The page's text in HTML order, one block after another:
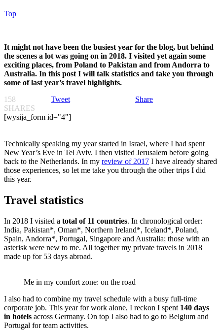
Top
It might not have been the busiest year for the blog, but behind
the scenes a lot was going on in 2018. I visited yet again some
exciting places, from Poland to Pakistan and from Andorra to
Australia. In this post I will talk statistics and take you through
some of last year’s travel highlights.
158
SHARES
Share
Tweet
[wysija_form id="4"]
Technically speaking my year started in Israel, where I had spent
New Year’s Eve in Tel Aviv. I then visited Jerusalem before going
back to the Netherlands. In my review of 2017 I have already shared
those experiences, so let me take you through the other trips I did
this year.
Travel statistics
In 2018 I visited a total of 11 countries. In chronological order:
India, Pakistan*, Oman*, Northern Ireland*, Iceland*, Poland,
Spain, Andorra*, Portugal, Singapore and Australia; those with an
asterisk were new to me. All together my private travels in 2018
made up for 53 days abroad.
Me in my comfort zone: on the road
I also had to combine my travel schedule with a busy full-time
corporate job. This year for work alone, I reckon I spent 140 days
in hotels across Germany. On top I also had to go to Belgium and
Portugal for team activities.